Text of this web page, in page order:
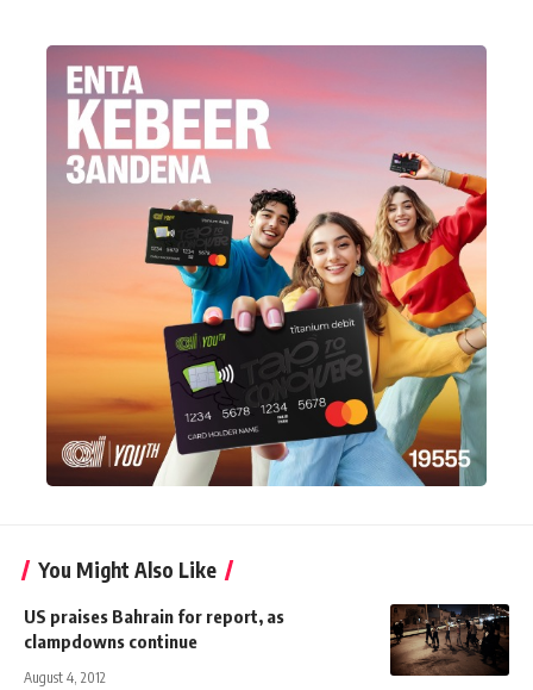
You Might Also Like
US praises Bahrain for report, as
clampdowns continue
August 4, 2012